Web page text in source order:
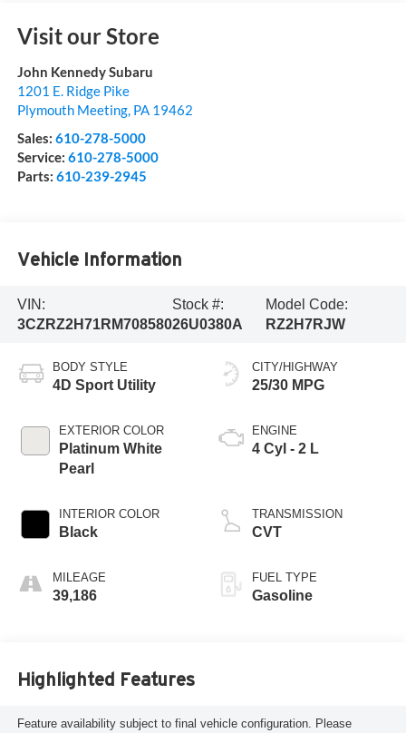
Visit our Store
John Kennedy Subaru
1201 E. Ridge Pike
Plymouth Meeting, PA 19462
Sales: 610-278-5000
Service: 610-278-5000
Parts: 610-239-2945
Vehicle Information
VIN:
3CZRZ2H71RM708580
Stock #:
26U0380A
Model Code:
RZ2H7RJW
BODY STYLE
4D Sport Utility
EXTERIOR COLOR
Platinum White
Pearl
INTERIOR COLOR
Black
MILEAGE
39,186
CITY/HIGHWAY
25/30 MPG
ENGINE
4 Cyl - 2 L
TRANSMISSION
CVT
FUEL TYPE
Gasoline
Highlighted Features
Feature availability subject to final vehicle configuration. Please